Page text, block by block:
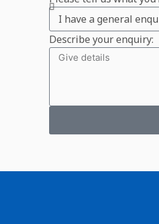
Describe your enquiry: